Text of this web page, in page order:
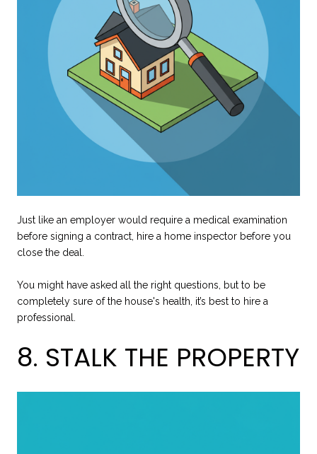
Just like an employer would require a medical examination
before signing a contract, hire a home inspector before you
close the deal.
You might have asked all the right questions, but to be
completely sure of the house's health, it’s best to hire a
professional.
8. STALK THE PROPERTY